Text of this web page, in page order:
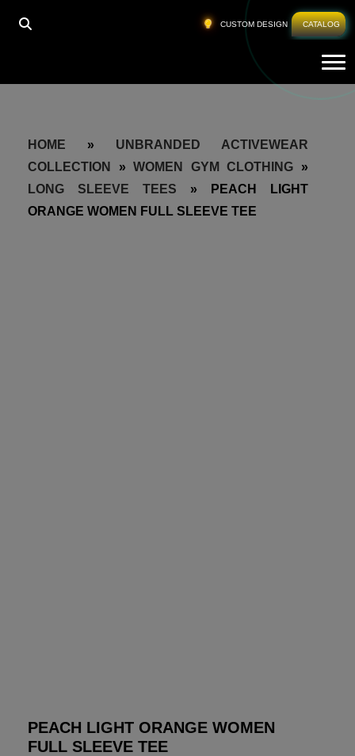
CUSTOM DESIGN CATALOG
HOME » UNBRANDED ACTIVEWEAR
COLLECTION
»WOMEN GYM CLOTHING »
LONG SLEEVE TEES »
PEACH LIGHT
ORANGE WOMEN FULL SLEEVE TEE
PEACH LIGHT ORANGE WOMEN
FULL SLEEVE TEE